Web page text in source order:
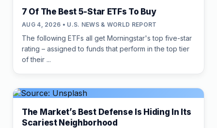
7 Of The Best 5-Star ETFs To Buy
AUG 4, 2026 • U.S. NEWS & WORLD REPORT
The following ETFs all get Morningstar's top five-star
rating – assigned to funds that perform in the top tier
of their ...
The Market’s Best Defense Is Hiding In Its
Scariest Neighborhood